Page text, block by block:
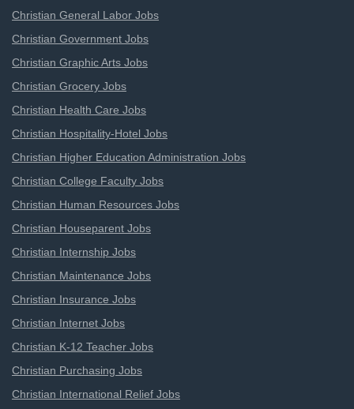
Christian General Labor Jobs
Christian Government Jobs
Christian Graphic Arts Jobs
Christian Grocery Jobs
Christian Health Care Jobs
Christian Hospitality-Hotel Jobs
Christian Higher Education Administration Jobs
Christian College Faculty Jobs
Christian Human Resources Jobs
Christian Houseparent Jobs
Christian Internship Jobs
Christian Maintenance Jobs
Christian Insurance Jobs
Christian Internet Jobs
Christian K-12 Teacher Jobs
Christian Purchasing Jobs
Christian International Relief Jobs